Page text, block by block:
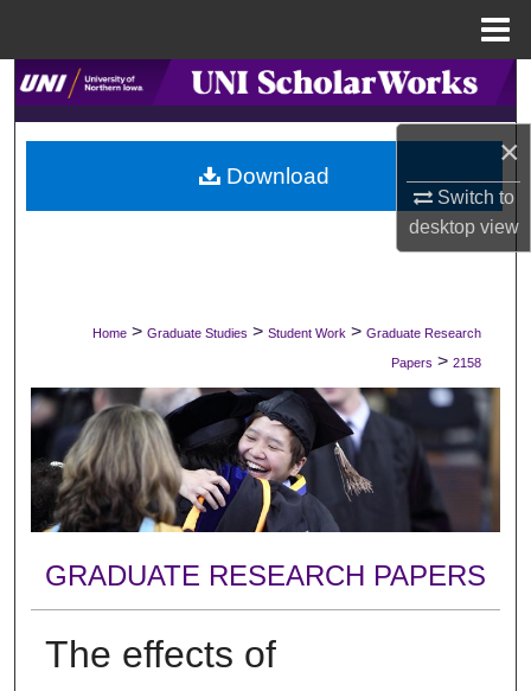
×
Switch to
desktopview
Search
Browse Collections
My Account
Digital Commons Network™
Home > Graduate Studies > Student Work > Graduate Research
Papers > 2158
GRADUATE RESEARCH PAPERS
The effects of
Download